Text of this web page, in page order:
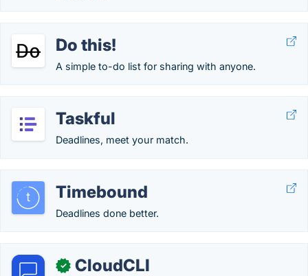
Do this!
A simple to-do list for sharing with anyone.
Taskful
Deadlines, meet your match.
Timebound
Deadlines done better.
✓ CloudCLI